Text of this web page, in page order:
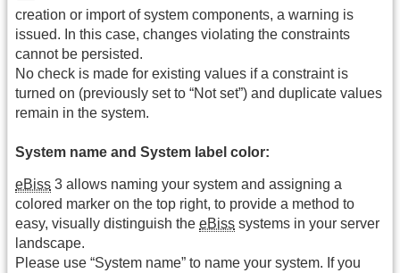
creation or import of system components, a warning is
issued. In this case, changes violating the constraints
cannot be persisted.
No check is made for existing values if a constraint is
turned on (previously set to “Not set”) and duplicate values
remain in the system.
System name and System label color:
eBiss 3 allows naming your system and assigning a
colored marker on the top right, to provide a method to
easy, visually distinguish the eBiss systems in your server
landscape.
Please use “System name” to name your system. If you